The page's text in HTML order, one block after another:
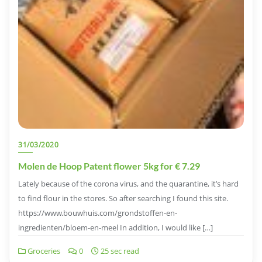
31/03/2020
Molen de Hoop Patent flower 5kg for € 7.29
Lately because of the corona virus, and the quarantine, it’s hard
to find flour in the stores. So after searching I found this site.
https://www.bouwhuis.com/grondstoffen-en-
ingredienten/bloem-en-meel In addition, I would like […]
Groceries 0 25 sec read